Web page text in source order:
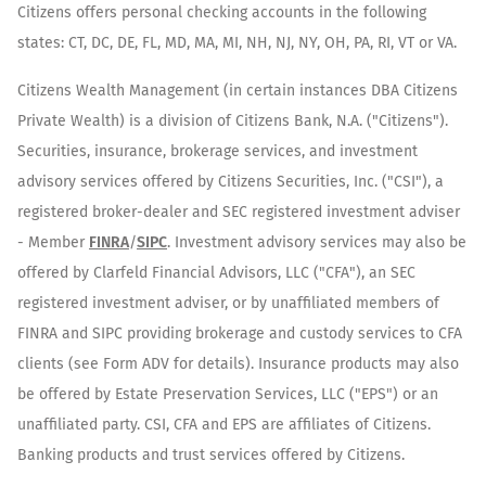
Citizens offers personal checking accounts in the following
states: CT, DC, DE, FL, MD, MA, MI, NH, NJ, NY, OH, PA, RI, VT or VA.
Citizens Wealth Management (in certain instances DBA Citizens
Private Wealth) is a division of Citizens Bank, N.A. ("Citizens").
Securities, insurance, brokerage services, and investment
advisory services offered by Citizens Securities, Inc. ("CSI"), a
registered broker-dealer and SEC registered investment adviser
- Member FINRA/SIPC. Investment advisory services may also be
offered by Clarfeld Financial Advisors, LLC ("CFA"), an SEC
registered investment adviser, or by unaffiliated members of
FINRA and SIPC providing brokerage and custody services to CFA
clients (see Form ADV for details). Insurance products may also
be offered by Estate Preservation Services, LLC ("EPS") or an
unaffiliated party. CSI, CFA and EPS are affiliates of Citizens.
Banking products and trust services offered by Citizens.